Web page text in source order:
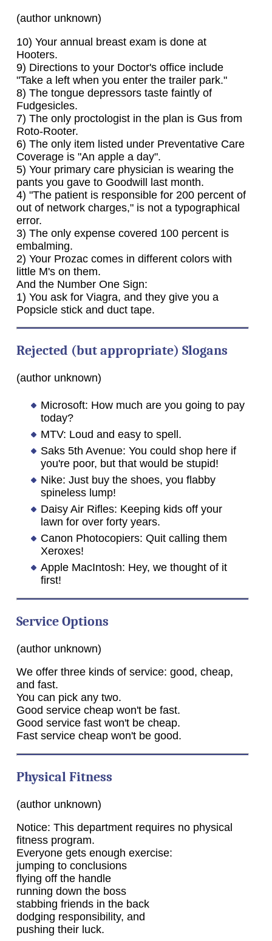
(author unknown)
10) Your annual breast exam is done at
Hooters.
9) Directions to your Doctor's office include
"Take a left when you enter the trailer park."
8) The tongue depressors taste faintly of
Fudgesicles.
7) The only proctologist in the plan is Gus from
Roto-Rooter.
6) The only item listed under Preventative Care
Coverage is "An apple a day".
5) Your primary care physician is wearing the
pants you gave to Goodwill last month.
4) "The patient is responsible for 200 percent of
out of network charges," is not a typographical
error.
3) The only expense covered 100 percent is
embalming.
2) Your Prozac comes in different colors with
little M's on them.
And the Number One Sign:
1) You ask for Viagra, and they give you a
Popsicle stick and duct tape.
Rejected (but appropriate) Slogans
(author unknown)
Microsoft: How much are you going to pay
today?
MTV: Loud and easy to spell.
Saks 5th Avenue: You could shop here if
you're poor, but that would be stupid!
Nike: Just buy the shoes, you flabby
spineless lump!
Daisy Air Rifles: Keeping kids off your
lawn for over forty years.
Canon Photocopiers: Quit calling them
Xeroxes!
Apple MacIntosh: Hey, we thought of it
first!
Service Options
(author unknown)
We offer three kinds of service: good, cheap,
and fast.
You can pick any two.
Good service cheap won't be fast.
Good service fast won't be cheap.
Fast service cheap won't be good.
Physical Fitness
(author unknown)
Notice: This department requires no physical
fitness program.
Everyone gets enough exercise:
jumping to conclusions
flying off the handle
running down the boss
stabbing friends in the back
dodging responsibility, and
pushing their luck.